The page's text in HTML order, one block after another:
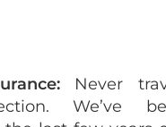
Never
We’ve